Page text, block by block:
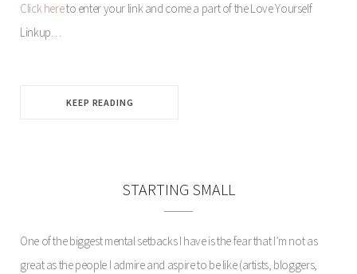
Click hereto enter your link and come a part of the Love Yourself
Linkup…
KEEP READING
STARTING SMALL
One of the biggest mental setbacks I have is the fear that I’m not as
great as the people I admire and aspire to be like (artists, bloggers,